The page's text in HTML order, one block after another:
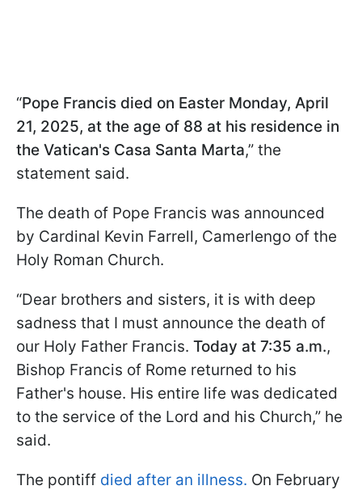
“Pope Francis died on Easter Monday, April
21, 2025, at the age of 88 at his residence in
the Vatican's Casa Santa Marta,” the
statement said.
The death of Pope Francis was announced
by Cardinal Kevin Farrell, Camerlengo of the
Holy Roman Church.
“Dear brothers and sisters, it is with deep
sadness that I must announce the death of
our Holy Father Francis. Today at 7:35 a.m.,
Bishop Francis of Rome returned to his
Father's house. His entire life was dedicated
to the service of the Lord and his Church,” he
said.
The pontiff died after an illness. On February